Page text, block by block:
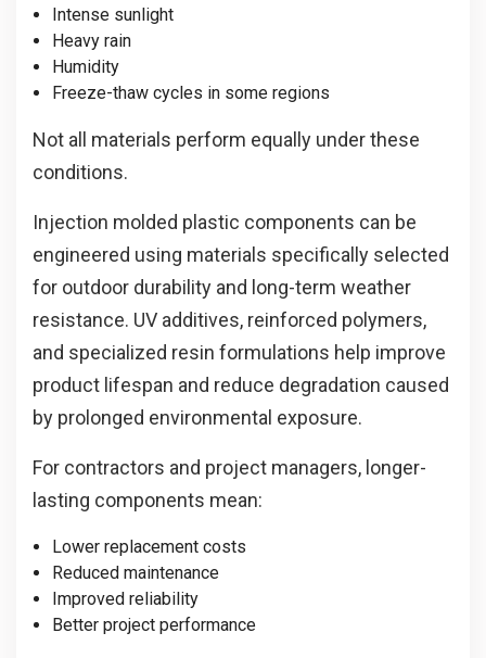
Intense sunlight
Heavy rain
Humidity
Freeze-thaw cycles in some regions
Not all materials perform equally under these
conditions.
Injection molded plastic components can be
engineered using materials specifically selected
for outdoor durability and long-term weather
resistance. UV additives, reinforced polymers,
and specialized resin formulations help improve
product lifespan and reduce degradation caused
by prolonged environmental exposure.
For contractors and project managers, longer-
lasting components mean:
Lower replacement costs
Reduced maintenance
Improved reliability
Better project performance